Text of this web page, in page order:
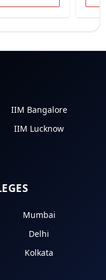
IIM Bangalore
IIM Lucknow
Mumbai
Delhi
Kolkata